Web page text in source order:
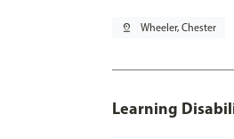
pin_drop Wheeler, Chester
Learning